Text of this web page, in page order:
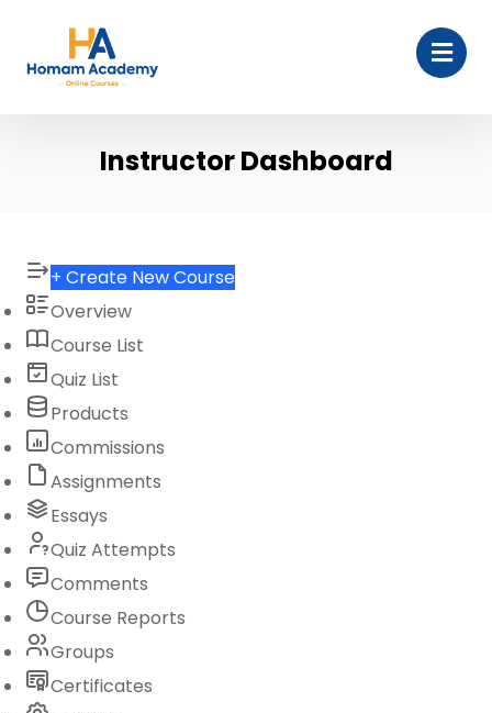
Instructor Dashboard
+ Create New Course
Overview
Course List
Quiz List
Products
Commissions
Assignments
Essays
Quiz Attempts
Comments
Course Reports
Groups
Certificates